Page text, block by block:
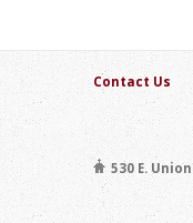
Contact Us
530 E.